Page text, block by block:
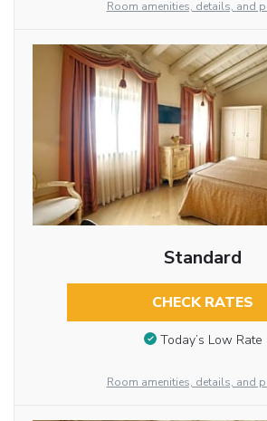
Room amenities, details, and
Standard
CHECK RATES
Today’s Low Rate
Room amenities, details, and